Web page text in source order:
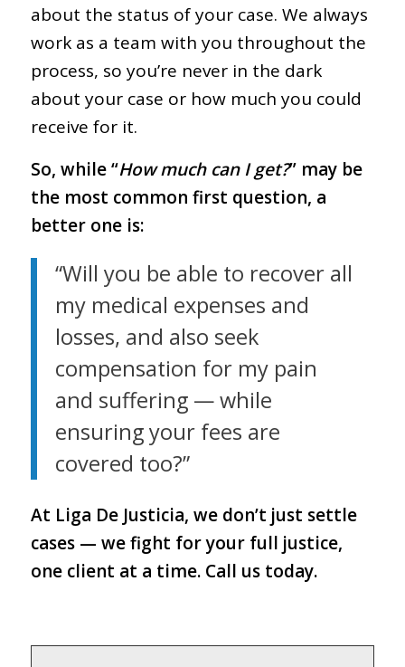
about the status of your case. We always
work as a team with you throughout the
process, so you’re never in the dark
about your case or how much you could
receive for it.
So, while “How much can I get?” may be
the most common first question, a
better one is:
“Will you be able to recover all
my medical expenses and
losses, and also seek
compensation for my pain
and suffering — while
ensuring your fees are
covered too?”
At Liga De Justicia, we don’t just settle
cases — we fight for your full justice,
one client at a time. Call us today.